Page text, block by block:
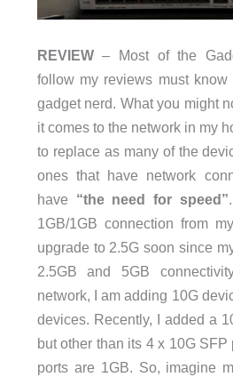
REVIEW– Most of the
follow my reviews must
gadget nerd. What you might
it comes to the network in my
to replace as many of the
ones that have network
have “the need for speed”
1GB/1GB connection from
upgrade to 2.5G soon since
2.5GB and 5GB
network, I am adding 10G
devices. Recently, I added a
but other than its 4 x 10G
ports are 1GB. So, imagine